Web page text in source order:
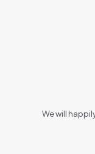
We will